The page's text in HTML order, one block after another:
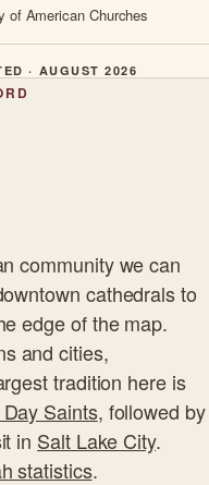
of American Churches
· AUGUST 2026
community we can
cathedrals to
edge of the map.
and cities,
tradition here is
Saints, followed by
in Salt Lake City.
statistics.